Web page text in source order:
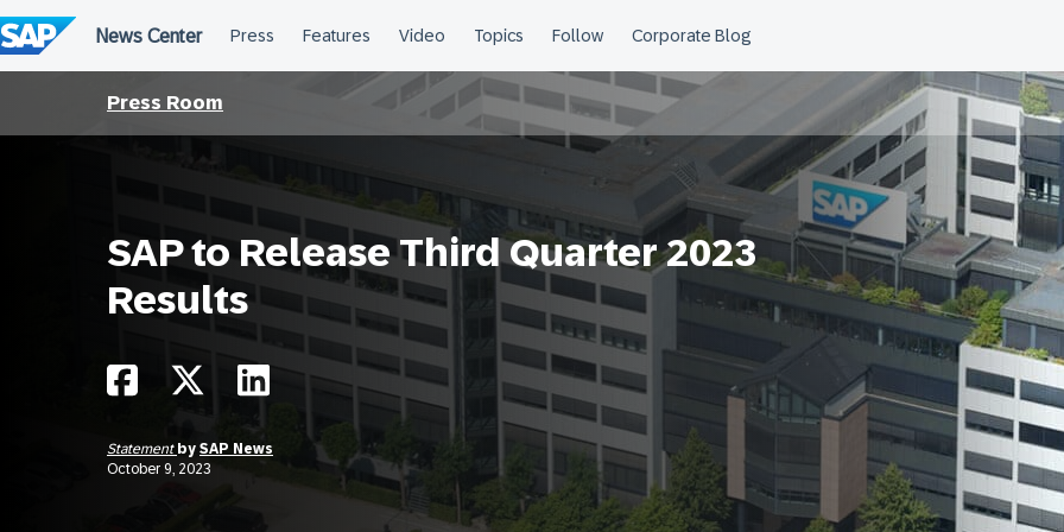
to
content
Press Room
SAP to Release Third Quarter 2023
Results
Statement by SAP News
October 9, 2023